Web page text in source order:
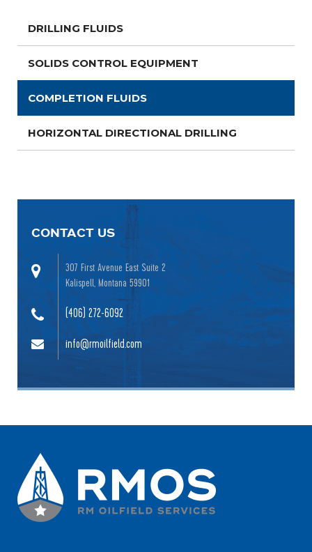
DRILLING FLUIDS
SOLIDS CONTROL EQUIPMENT
COMPLETION FLUIDS
HORIZONTAL DIRECTIONAL DRILLING
CONTACT US
307 First Avenue East Suite 2
Kalispell, Montana 59901
(406) 272-6092
info@rmoilfield.com